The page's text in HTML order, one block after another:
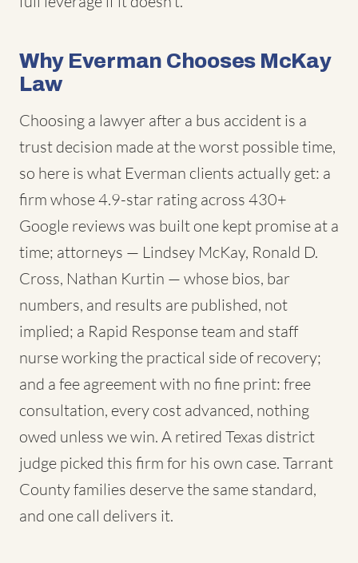
Why Everman Chooses McKay
Law
Choosing a lawyer after a bus accident is a
trust decision made at the worst possible time,
so here is what Everman clients actually get: a
firm whose 4.9-star rating across 430+
Google reviews was built one kept promise at a
time; attorneys — Lindsey McKay, Ronald D.
Cross, Nathan Kurtin — whose bios, bar
numbers, and results are published, not
implied; a Rapid Response team and staff
nurse working the practical side of recovery;
and a fee agreement with no fine print: free
consultation, every cost advanced, nothing
owed unless we win. A retired Texas district
judge picked this firm for his own case. Tarrant
County families deserve the same standard,
and one call delivers it.